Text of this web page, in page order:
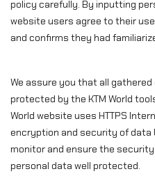
policy carefully. By inputting
website users agree to their
and confirms they had
We assure you that all
protected by the KTM World
World website uses HTTPS
encryption and security of data
monitor and ensure the
personal data well protected.